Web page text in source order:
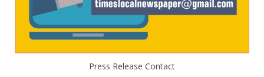
Press Release Contact